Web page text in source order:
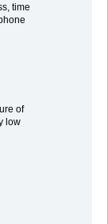
time
of
low